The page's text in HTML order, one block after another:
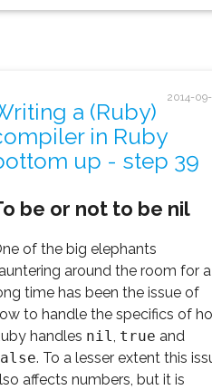
2014-
a (Ruby)
in Ruby
up - step 39
be or not to be nil
of the big elephants
around the room for a
time has been the issue of
to handle the specifics of
handles nil, true and
. To a lesser extent this
affects numbers, but it is